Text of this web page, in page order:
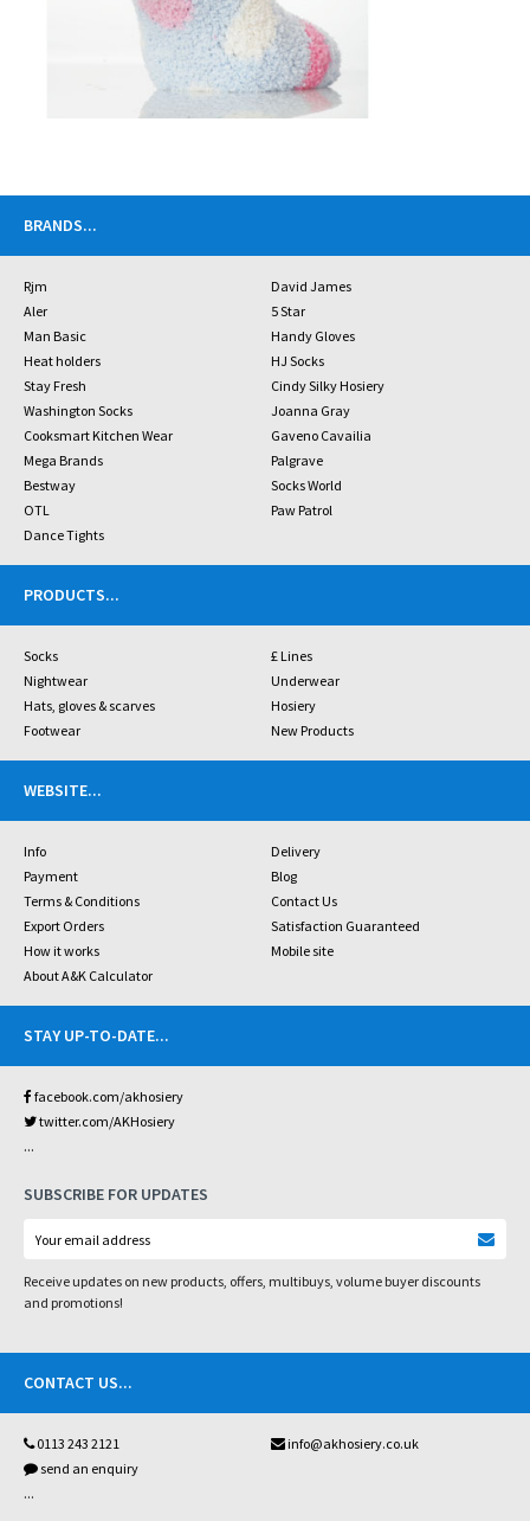
BRANDS...
Rjm
David James
Aler
5 Star
Man Basic
Handy Gloves
Heat holders
HJ Socks
Stay Fresh
Cindy Silky Hosiery
Washington Socks
Joanna Gray
Cooksmart Kitchen Wear
Gaveno Cavailia
Mega Brands
Palgrave
Bestway
Socks World
OTL
Paw Patrol
Dance Tights
PRODUCTS...
Socks
£ Lines
Nightwear
Underwear
Hats, gloves & scarves
Hosiery
Footwear
New Products
WEBSITE...
Info
Delivery
Payment
Blog
Terms & Conditions
Contact Us
Export Orders
Satisfaction Guaranteed
How it works
Mobile site
About A&K Calculator
STAY UP-TO-DATE...
facebook.com/akhosiery
twitter.com/AKHosiery
...
SUBSCRIBE FOR UPDATES
Receive updates on new products, offers, multibuys, volume buyer discounts
and promotions!
CONTACT US...
0113 243 2121
info@akhosiery.co.uk
send an enquiry
...